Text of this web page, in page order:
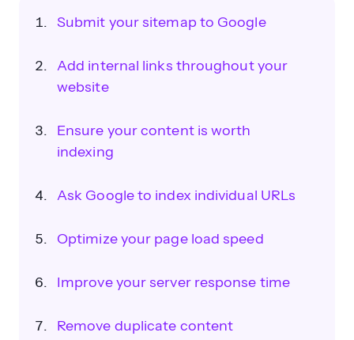
Submit your sitemap to Google
Add internal links throughout your
website
Ensure your content is worth
indexing
Ask Google to index individual URLs
Optimize your page load speed
Improve your server response time
Remove duplicate content